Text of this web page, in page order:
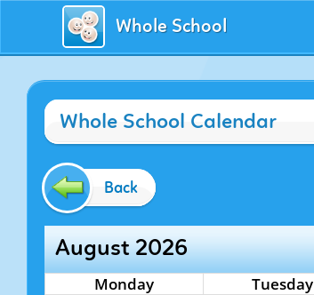
Whole School
Whole School Calendar
Back
August 2026
Monday Tuesday